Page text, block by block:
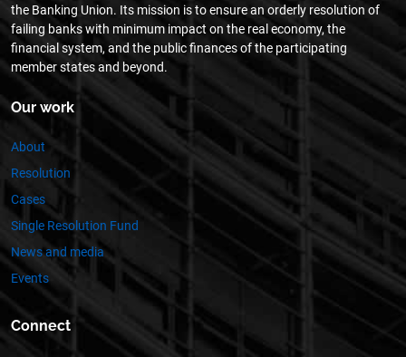
the Banking Union. Its mission is to ensure an orderly resolution of
failing banks with minimum impact on the real economy, the
financial system, and the public finances of the participating
member states and beyond.
Our work
About
Resolution
Cases
Single Resolution Fund
News and media
Events
Connect